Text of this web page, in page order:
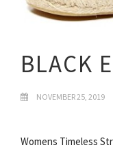
BLACK
NOVEMBER 25, 2019
Womens Timeless